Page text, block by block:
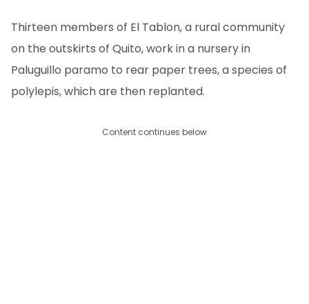
Thirteen members of El Tablon, a rural community
on the outskirts of Quito, work in a nursery in
Paluguillo paramo to rear paper trees, a species of
polylepis, which are then replanted.
Content continues below